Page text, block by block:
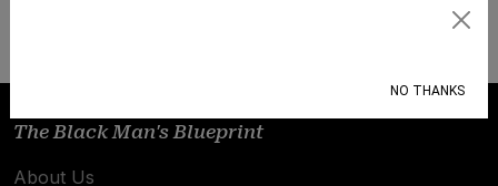
The Black Man's Blueprint
About Us
NO THANKS